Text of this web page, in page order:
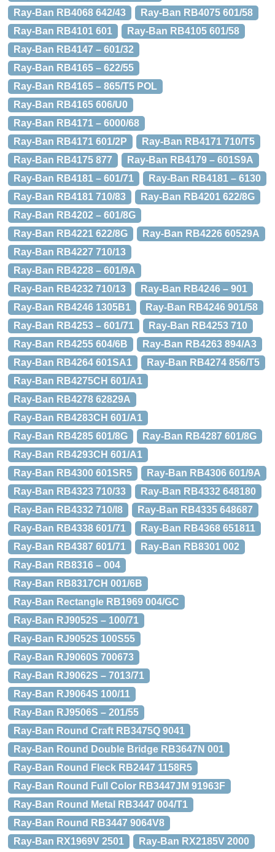
Ray-Ban RB4068 642/43
Ray-Ban RB4075 601/58
Ray-Ban RB4101 601
Ray-Ban RB4105 601/58
Ray-Ban RB4147 – 601/32
Ray-Ban RB4165 – 622/55
Ray-Ban RB4165 – 865/T5 POL
Ray-Ban RB4165 606/U0
Ray-Ban RB4171 – 6000/68
Ray-Ban RB4171 601/2P
Ray-Ban RB4171 710/T5
Ray-Ban RB4175 877
Ray-Ban RB4179 – 601S9A
Ray-Ban RB4181 – 601/71
Ray-Ban RB4181 – 6130
Ray-Ban RB4181 710/83
Ray-Ban RB4201 622/8G
Ray-Ban RB4202 – 601/8G
Ray-Ban RB4221 622/8G
Ray-Ban RB4226 60529A
Ray-Ban RB4227 710/13
Ray-Ban RB4228 – 601/9A
Ray-Ban RB4232 710/13
Ray-Ban RB4246 – 901
Ray-Ban RB4246 1305B1
Ray-Ban RB4246 901/58
Ray-Ban RB4253 – 601/71
Ray-Ban RB4253 710
Ray-Ban RB4255 604/6B
Ray-Ban RB4263 894/A3
Ray-Ban RB4264 601SA1
Ray-Ban RB4274 856/T5
Ray-Ban RB4275CH 601/A1
Ray-Ban RB4278 62829A
Ray-Ban RB4283CH 601/A1
Ray-Ban RB4285 601/8G
Ray-Ban RB4287 601/8G
Ray-Ban RB4293CH 601/A1
Ray-Ban RB4300 601SR5
Ray-Ban RB4306 601/9A
Ray-Ban RB4323 710/33
Ray-Ban RB4332 648180
Ray-Ban RB4332 710/I8
Ray-Ban RB4335 648687
Ray-Ban RB4338 601/71
Ray-Ban RB4368 651811
Ray-Ban RB4387 601/71
Ray-Ban RB8301 002
Ray-Ban RB8316 – 004
Ray-Ban RB8317CH 001/6B
Ray-Ban Rectangle RB1969 004/GC
Ray-Ban RJ9052S – 100/71
Ray-Ban RJ9052S 100S55
Ray-Ban RJ9060S 700673
Ray-Ban RJ9062S – 7013/71
Ray-Ban RJ9064S 100/11
Ray-Ban RJ9506S – 201/55
Ray-Ban Round Craft RB3475Q 9041
Ray-Ban Round Double Bridge RB3647N 001
Ray-Ban Round Fleck RB2447 1158R5
Ray-Ban Round Full Color RB3447JM 91963F
Ray-Ban Round Metal RB3447 004/T1
Ray-Ban Round RB3447 9064V8
Ray-Ban RX1969V 2501
Ray-Ban RX2185V 2000